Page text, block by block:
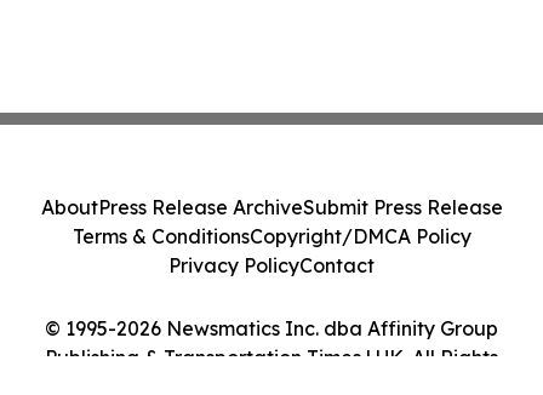
© 1995-2026 Newsmatics Inc. dba Affinity Group
Publishing & Transportation Times | UK. All Rights
AboutPress Release ArchiveSubmit Press Release
Terms & ConditionsCopyright/DMCA Policy
Privacy PolicyContact